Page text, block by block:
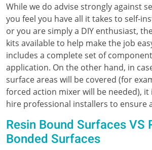
While we do advise strongly against
you feel you have all it takes to self-
or you are simply a DIY enthusiast,
kits available to help make the job
includes a complete set of
application. On the other hand, in
surface areas will be covered (for
forced action mixer will be needed), it
hire professional installers to ensure
Resin Bound Surfaces VS
Bonded Surfaces